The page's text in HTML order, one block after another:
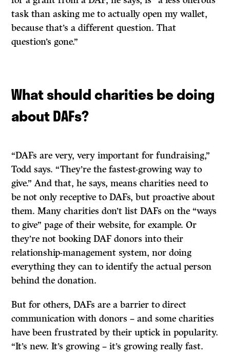
task than asking me to actually open my wallet,
because that’s a different question. That
question’s gone.”
What should charities be doing
about DAFs?
“DAFs are very, very important for fundraising,”
Todd says. “They’re the fastest-growing way to
give.” And that, he says, means charities need to
be not only receptive to DAFs, but proactive about
them. Many charities don’t list DAFs on the “ways
to give” page of their website, for example. Or
they’re not booking DAF donors into their
relationship-management system, nor doing
everything they can to identify the actual person
behind the donation.
But for others, DAFs are a barrier to direct
communication with donors – and some charities
have been frustrated by their uptick in popularity.
“It’s new. It’s growing – it’s growing really fast.